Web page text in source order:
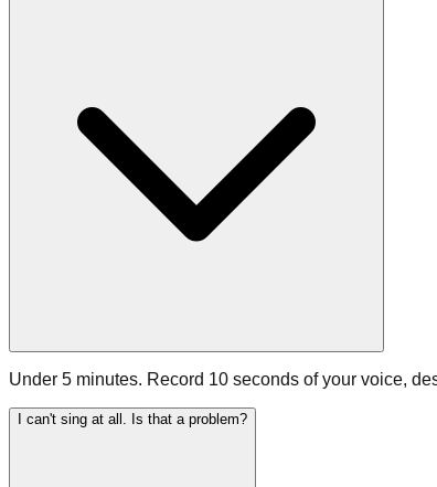
Under 5 minutes. Record 10 seconds of your voice,
I can't sing at all. Is that a problem?